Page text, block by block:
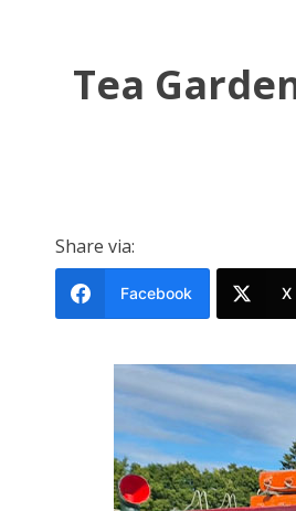
Tea
Share via:
Facebook X